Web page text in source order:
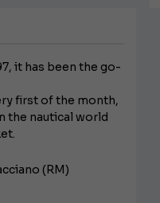
it has been the go-
first of the month,
the nautical world
(RM)